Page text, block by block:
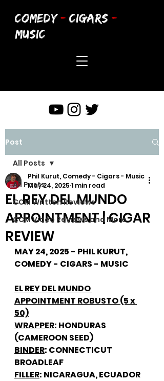
COMEDY - CIGARS -
MUSIC
Post
All Posts
CCM Written Reviews
CCM Video Reviews and More
All Posts
EL REY DEL MUNDO
APPOINTMENT | CIGAR
REVIEW
Phil Kurut, Comedy - Cigars - Music
May 24, 2025 1 min read
MAY 24, 2025 - PHIL KURUT,
COMEDY - CIGARS - MUSIC
EL REY DEL MUNDO
APPOINTMENT ROBUSTO (5 x
50)
WRAPPER: HONDURAS
(CAMEROON SEED)
BINDER: CONNECTICUT
BROADLEAF
FILLER: NICARAGUA, ECUADOR